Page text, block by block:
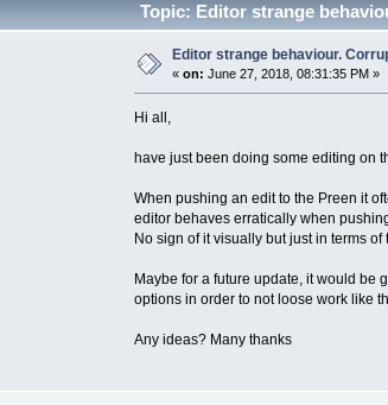
Topic: Editor strange
Editor strange behaviour.
«on: June 27, 2018, 08:31:35 PM »
Hi all,
have just been doing some editing on
When pushing an edit to the Preen it
editor behaves erratically when
No sign of it visually but just in terms of
Maybe for a future update, it would be
options in order to not loose work like
Any ideas? Many thanks